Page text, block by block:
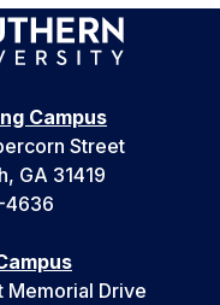
Campus
Street
GA 31419
4636
Memorial Drive